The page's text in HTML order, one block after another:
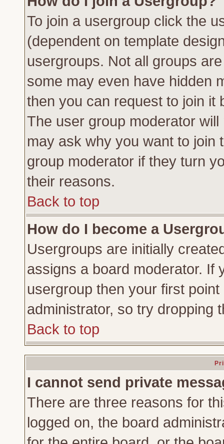
To join a usergroup click the
(dependent on template
usergroups. Not all groups
some may even have hidden
then you can request to join it
The user group moderator
may ask why you want to join
group moderator if they turn
their reasons.
Back to top
How do I become a
Usergroups are initially
assigns a board moderator. If
usergroup then your first
administrator, so try dropping
Back to top
I cannot send private
There are three reasons for
logged on, the board